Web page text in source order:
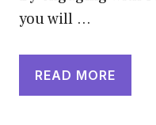
you will …
READ MORE